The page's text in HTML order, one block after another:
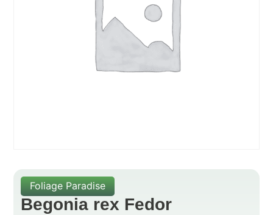
Foliage Paradise
Begonia rex Fedor